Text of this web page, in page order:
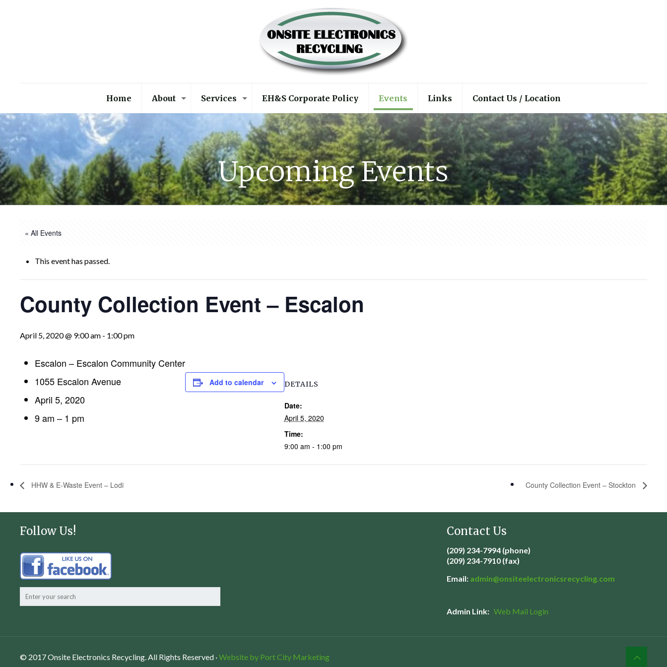
Home About Services EH&S Corporate Policy Events Links Contact Us / Location
Upcoming Events
« All Events
This event has passed.
County Collection Event – Escalon
April 5, 2020 @ 9:00 am- 1:00 pm
Escalon – Escalon Community Center
1055 Escalon Avenue
April 5, 2020
9 am – 1 pm
Add to calendar DETAILS
Date:
April 5, 2020
Time:
9:00 am - 1:00 pm
HHW & E-Waste Event – Lodi County Collection Event – Stockton
Follow Us! Contact Us
(209) 234-7994 (phone)
(209) 234-7910 (fax)
Email: admin@onsiteelectronicsrecycling.com
Admin Link: Web Mail Login
© 2017 Onsite Electronics Recycling. All Rights Reserved ·Website by Port City Marketing